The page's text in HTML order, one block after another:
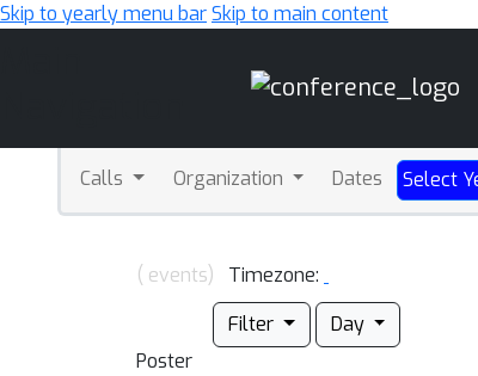
Skip to yearly menu barSkip to main content
Calls Organization Dates Select
( events)
Timezone:
Filter
Day
Poster